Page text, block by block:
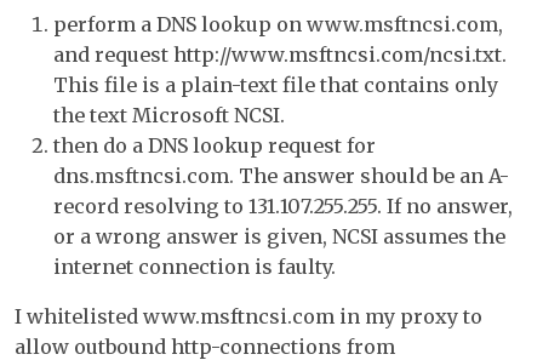
perform a DNS lookup on www.msftncsi.com,
and request http://www.msftncsi.com/ncsi.txt.
This file is a plain-text file that contains only
the text Microsoft NCSI.
then do a DNS lookup request for
dns.msftncsi.com. The answer should be an A-
record resolving to 131.107.255.255. If no answer,
or a wrong answer is given, NCSI assumes the
internet connection is faulty.
I whitelisted www.msftncsi.com in my proxy to
allow outbound http-connections from